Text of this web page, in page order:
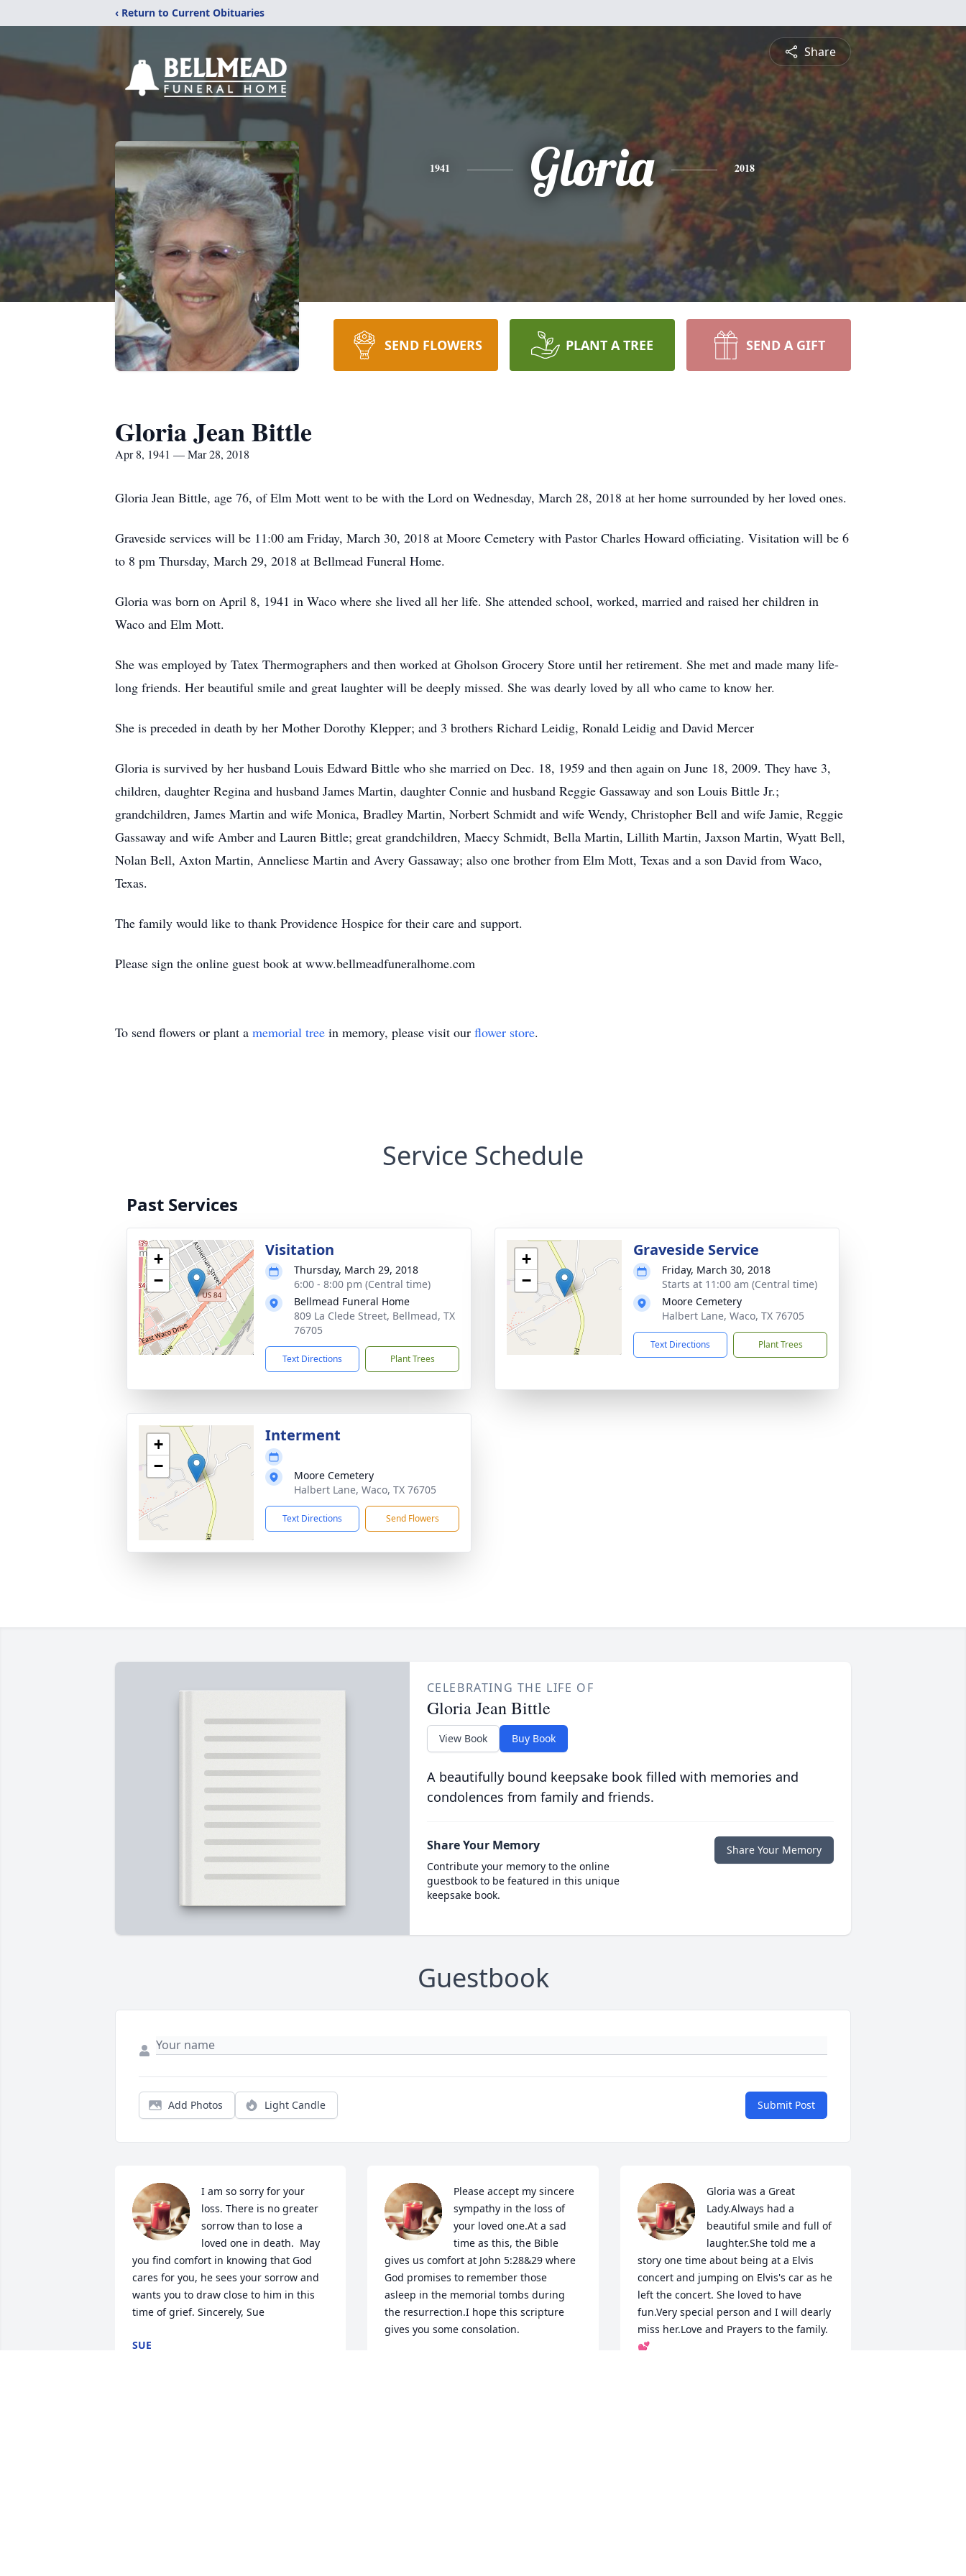
‹ Return to Current Obituaries
Share
1941 Gloria 2018
SEND FLOWERS PLANT A TREE SEND A GIFT
Gloria Jean Bittle
Apr 8, 1941 — Mar 28, 2018
Gloria Jean Bittle, age 76, of Elm Mott went to be with the Lord on Wednesday, March 28, 2018 at her home surrounded by her loved ones.
Graveside services will be 11:00 am Friday, March 30, 2018 at Moore Cemetery with Pastor Charles Howard officiating. Visitation will be 6
to 8 pm Thursday, March 29, 2018 at Bellmead Funeral Home.
Gloria was born on April 8, 1941 in Waco where she lived all her life. She attended school, worked, married and raised her children in
Waco and Elm Mott.
She was employed by Tatex Thermographers and then worked at Gholson Grocery Store until her retirement. She met and made many life-
long friends. Her beautiful smile and great laughter will be deeply missed. She was dearly loved by all who came to know her.
She is preceded in death by her Mother Dorothy Klepper; and 3 brothers Richard Leidig, Ronald Leidig and David Mercer
Gloria is survived by her husband Louis Edward Bittle who she married on Dec. 18, 1959 and then again on June 18, 2009. They have 3,
children, daughter Regina and husband James Martin, daughter Connie and husband Reggie Gassaway and son Louis Bittle Jr.;
grandchildren, James Martin and wife Monica, Bradley Martin, Norbert Schmidt and wife Wendy, Christopher Bell and wife Jamie, Reggie
Gassaway and wife Amber and Lauren Bittle; great grandchildren, Maecy Schmidt, Bella Martin, Lillith Martin, Jaxson Martin, Wyatt Bell,
Nolan Bell, Axton Martin, Anneliese Martin and Avery Gassaway; also one brother from Elm Mott, Texas and a son David from Waco,
Texas.
The family would like to thank Providence Hospice for their care and support.
Please sign the online guest book at www.bellmeadfuneralhome.com
To send flowers or plant a memorial tree in memory, please visit our flower store.
Service Schedule
Past Services
+
−
Visitation
Thursday, March 29, 2018
6:00 - 8:00 pm (Central time)
Bellmead Funeral Home
809 La Clede Street, Bellmead, TX
76705
Text Directions Plant Trees
+
−
Graveside Service
Friday, March 30, 2018
Starts at 11:00 am (Central time)
Moore Cemetery
Halbert Lane, Waco, TX 76705
Text Directions Plant Trees
+
−
Interment
Moore Cemetery
Halbert Lane, Waco, TX 76705
Text Directions Send Flowers
CELEBRATING THE LIFE OF
Gloria Jean Bittle
View Book Buy Book
A beautifully bound keepsake book filled with memories and
condolences from family and friends.
Share Your Memory
Contribute your memory to the online
guestbook to be featured in this unique
keepsake book.
Share Your Memory
Guestbook
Add Photos Light Candle Submit Post
I am so sorry for your
loss. There is no greater
sorrow than to lose a
loved one in death.  May
you find comfort in knowing that God
cares for you, he sees your sorrow and
wants you to draw close to him in this
time of grief. Sincerely, Sue
SUE
Please accept my sincere
sympathy in the loss of
your loved one.At a sad
time as this, the Bible
gives us comfort at John 5:28&29 where
God promises to remember those
asleep in the memorial tombs during
the resurrection.I hope this scripture
gives you some consolation.
Gloria was a Great
Lady.Always had a
beautiful smile and full of
laughter.She told me a
story one time about being at a Elvis
concert and jumping on Elvis's car as he
left the concert. She loved to have
fun.Very special person and I will dearly
miss her.Love and Prayers to the family.
💕